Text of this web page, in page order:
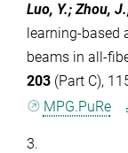
Luo, Y.; Zhou,
learning-
beams in all-
203 (Part C),
MPG.PuRe
3.